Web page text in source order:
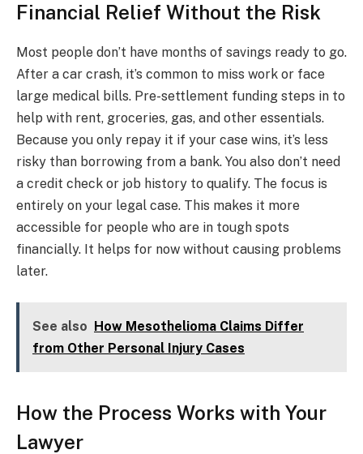
Financial Relief Without the Risk
Most people don’t have months of savings ready to go.
After a car crash, it’s common to miss work or face
large medical bills. Pre-settlement funding steps in to
help with rent, groceries, gas, and other essentials.
Because you only repay it if your case wins, it’s less
risky than borrowing from a bank. You also don’t need
a credit check or job history to qualify. The focus is
entirely on your legal case. This makes it more
accessible for people who are in tough spots
financially. It helps for now without causing problems
later.
See also How Mesothelioma Claims Differ
from Other Personal Injury Cases
How the Process Works with Your
Lawyer